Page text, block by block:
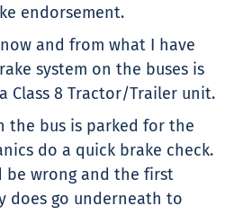
endorsement.
and from what I have
system on the buses is
Class 8 Tractor/Trailer unit.
the bus is parked for the
do a quick brake check.
be wrong and the first
does go underneath to